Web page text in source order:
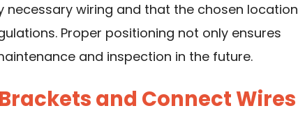
necessary wiring and that the chosen location
Proper positioning not only ensures
and inspection in the future.
and Connect Wires